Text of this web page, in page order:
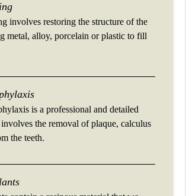
involves restoring the structure of the
metal, alloy, porcelain or plastic to fill
is a professional and detailed
the removal of plaque, calculus
the teeth.